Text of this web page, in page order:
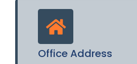
Office Address